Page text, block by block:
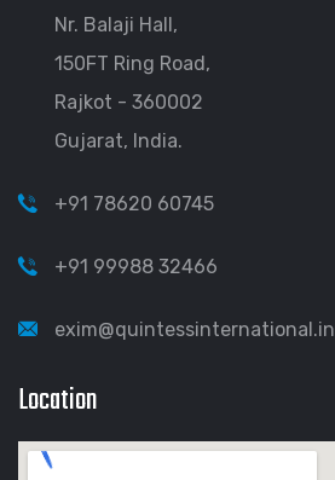
Nr. Balaji Hall,
150FT Ring Road,
Rajkot - 360002
Gujarat, India.
+91 78620 60745
+91 99988 32466
exim@quintessinternational.in
Location